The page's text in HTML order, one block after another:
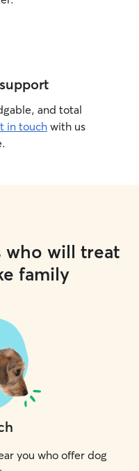
and total
in touchwith us
who will treat
family
you who offer dog